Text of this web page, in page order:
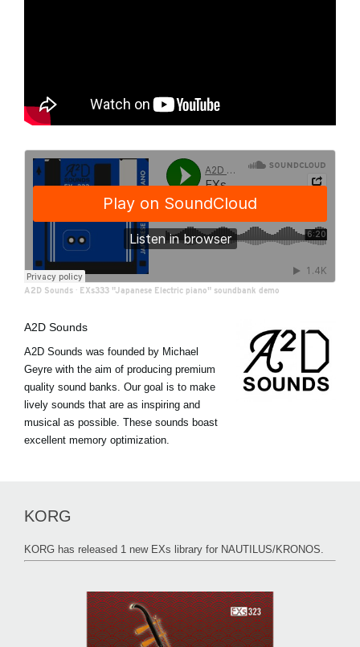
A2D Sounds · EXs333 "Japanese Electric piano" soundbank demo
A2D Sounds
A2D Sounds was founded by Michael
Geyre with the aim of producing premium
quality sound banks. Our goal is to make
lively sounds that are as inspiring and
musical as possible. These sounds boast
excellent memory optimization.
KORG
KORG has released 1 new EXs library for NAUTILUS/KRONOS.